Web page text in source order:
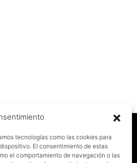
tecnologías como las cookies para
El consentimiento de estas
el comportamiento de navegación o las